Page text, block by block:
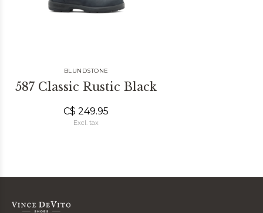
BLUNDSTONE
587 Classic Rustic Black
C$ 249.95
Excl. tax